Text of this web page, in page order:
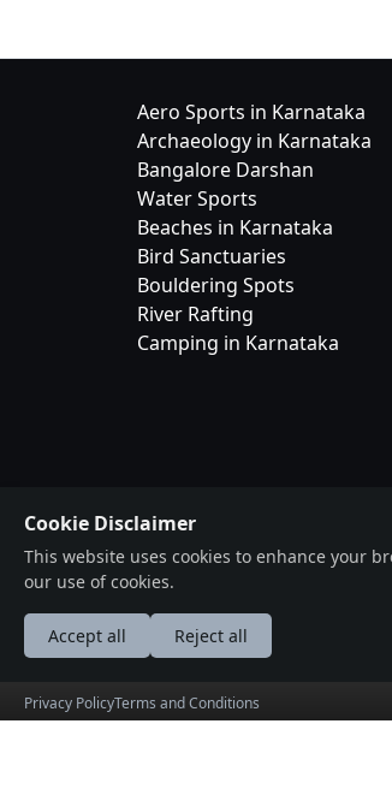
Aero Sports in Karnataka
Archaeology in Karnataka
Bangalore Darshan
Water Sports
Beaches in Karnataka
Bird Sanctuaries
Bouldering Spots
River Rafting
Camping in Karnataka
© 2026 BangaloreOrbit. All
byHolidayLandMark
Cookie Disclaimer
This website uses cookies to enhance your
our use of cookies.
Accept all Reject all
Privacy PolicyTerms and Conditions